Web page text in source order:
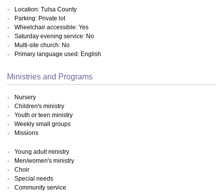
Location: Tulsa County
Parking: Private lot
Wheelchair accessible: Yes
Saturday evening service: No
Multi-site church: No
Primary language used: English
Ministries and Programs
Nursery
Children's ministry
Youth or teen ministry
Weekly small groups
Missions
Young adult ministry
Men/women's ministry
Choir
Special needs
Community service